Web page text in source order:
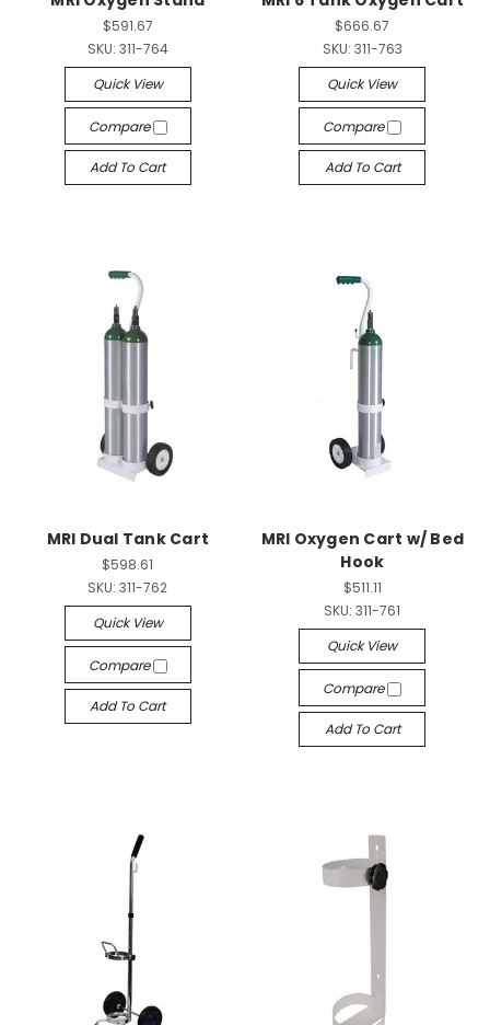
$591.67
SKU: 311-764
Quick View
Compare
Add To Cart
$666.67
SKU: 311-763
Quick View
Compare
Add To Cart
MRI Dual Tank Cart
$598.61
SKU: 311-762
Quick View
Compare
Add To Cart
MRI Oxygen Cart w/ Bed
Hook
$511.11
SKU: 311-761
Quick View
Compare
Add To Cart